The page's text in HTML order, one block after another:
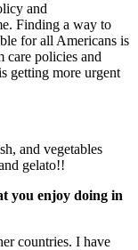
and
Finding a way to
for all Americans is
care policies and
getting more urgent
and vegetables
gelato!!
you enjoy doing in
countries. I have